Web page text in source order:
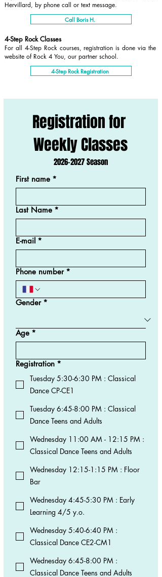
Hervillard, by phone call or text message.
Call Boris H.
4-Step Rock Classes
For all 4-Step Rock courses, registration is done via the
website of Rock 4 You, our partner school.
4-Step Rock Registration
Registration for
Weekly Classes
2026-2027 Season
First name *
Last Name *
E-mail *
Phone number *
Gender *
Age *
Registration *
Tuesday 5:30-6:30 PM : Classical
Dance CP-CE1
Tuesday 6:45-8:00 PM : Classical
Dance Teens and Adults
Wednesday 11:00 AM - 12:15 PM :
Classical Dance Teens and Adults
Wednesday 12:15-1:15 PM : Floor
Bar
Wednesday 4:45-5:30 PM : Early
Learning 4/5 y.o.
Wednesday 5:40-6:40 PM :
Classical Dance CE2-CM1
Wednesday 6:45-8:00 PM :
Classical Dance Teens and Adults